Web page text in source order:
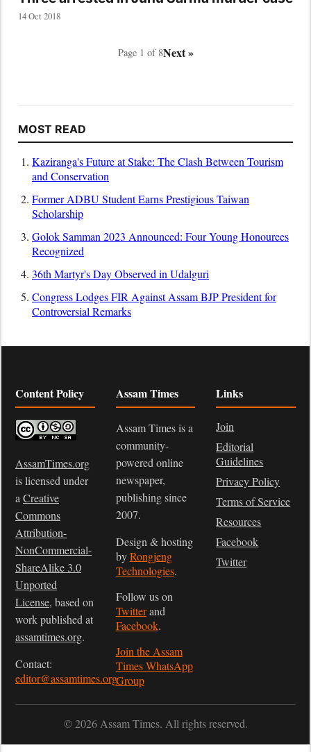
14 Oct 2018
Page 1 of 8Next »
MOST READ
Kaziranga's Future at Stake: The Clash Between Tourism
and Conservation
Former ADBU Student Earns Prestigious Taiwan
Scholarship
Golok Samman 2023 Announced: Four Young Honourees
Recognized
36th Martyr's Day Observed in Udalguri
Congress Lodges FIR Against Assam BJP President for
Controversial Remarks
Content Policy
AssamTimes.org
is licensed under
a Creative
Commons
Attribution-
NonCommercial-
ShareAlike 3.0
Unported
License, based on
work published at
assamtimes.org.
Contact:
editor@assamtimes.org
Assam Times
Assam Times is a
community-
powered online
newspaper,
publishing since
2007.
Design & hosting
byRongjeng
Technologies.
Follow us on
Twitterand
Facebook.
Join the Assam
Times WhatsApp
Group
Links
Join
Editorial
Guidelines
Privacy Policy
Terms of Service
Resources
Facebook
Twitter
© 2026 Assam Times. All rights reserved.